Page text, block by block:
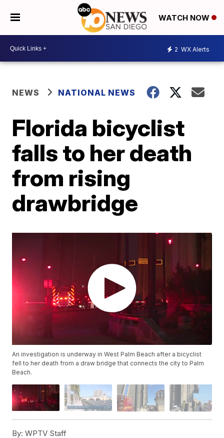
WATCH NOW
2 WX Alerts
NEWS NATIONAL NEWS
Florida bicyclist
falls to her death
from rising
drawbridge
An investigation is underway in West Palm Beach after a bicyclist
fell to her death from a draw bridge that connects the city to Palm
Beach.
By: WPTV Staff